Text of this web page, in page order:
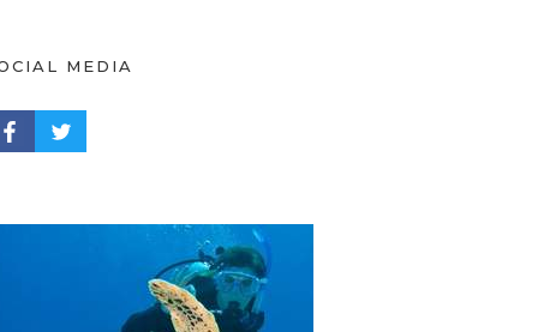
MEDIA
PROFILE
TWITTER PROFILE